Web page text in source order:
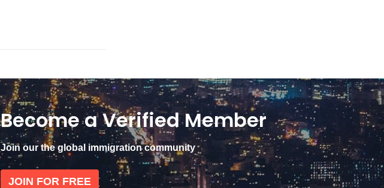
Become a Verified Member
Join our the global immigration community
JOIN FOR FREE